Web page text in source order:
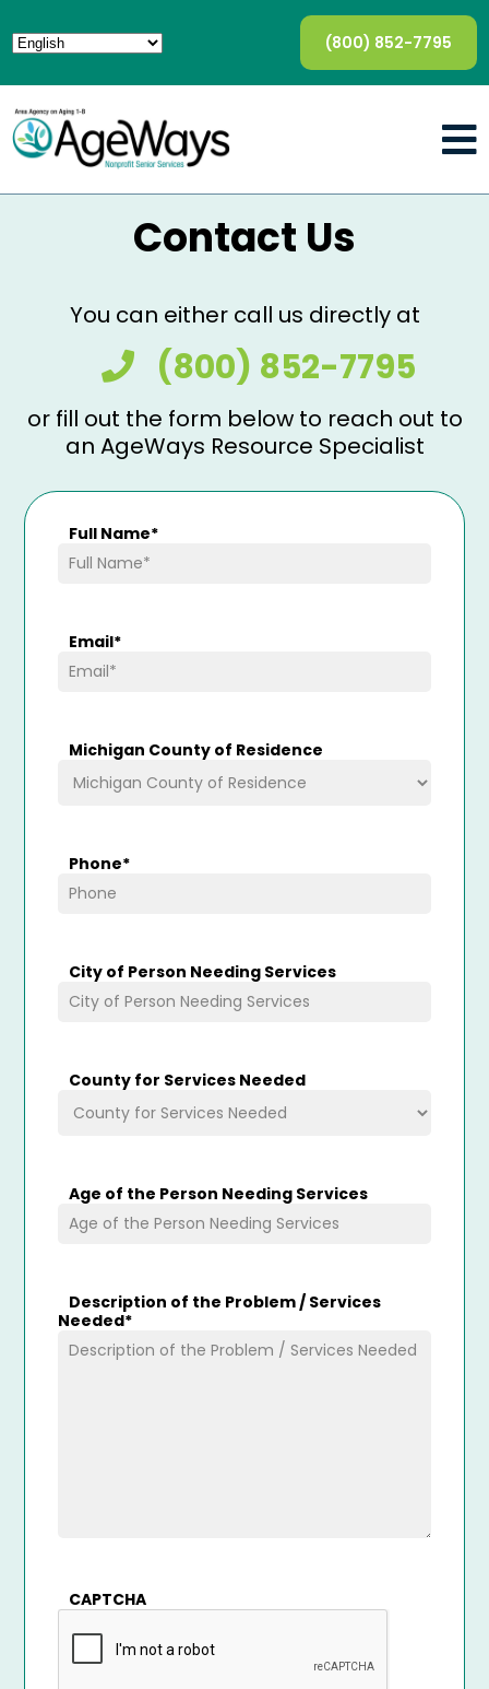
(800) 852-7795
Contact Us
You can either call us directly at
(800) 852-7795
or fill out the form below to reach out to
an AgeWays Resource Specialist
Full Name*
Email*
Michigan County of Residence
Phone*
City of Person Needing Services
County for Services Needed
Age of the Person Needing Services
Description of the Problem / Services
Needed*
CAPTCHA